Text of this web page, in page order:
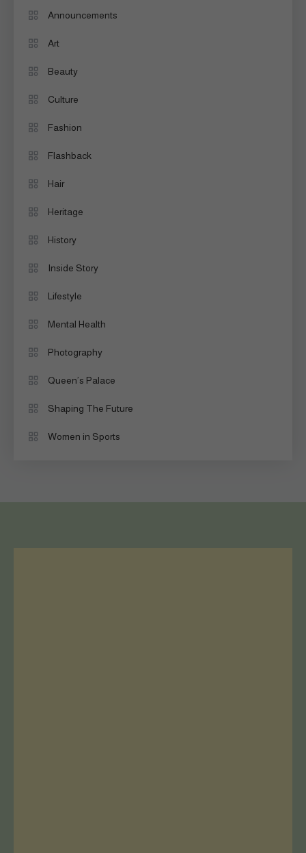
Announcements
Art
Beauty
Culture
Fashion
Flashback
Hair
Heritage
History
Inside Story
Lifestyle
Mental Health
Photography
Queen’s Palace
Shaping The Future
Women in Sports